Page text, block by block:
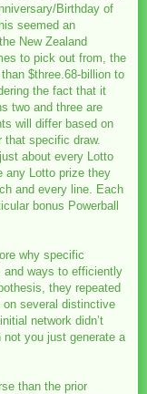
Birthday of
seemed an
New Zealand
to pick out from, the
$three.68-billion to
the fact that it
two and three are
will differ based on
that specific draw.
about every Lotto
any Lotto prize they
and every line. Each
bonus Powerball
why specific
and ways to efficiently
they repeated
several distinctive
network didn’t
you just generate a
than the prior